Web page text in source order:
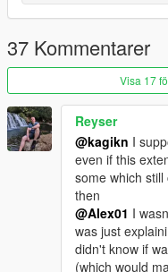
37 Kommentarer
Visa 17
Reyser
@kagikn I
even if this
some which
then
@Alex01 I
was just
didn't know if
(which would